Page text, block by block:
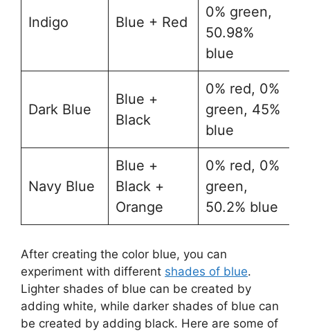
Indigo Blue + Red
0% green,
50.98%
blue
Dark Blue
Blue +
Black
0% red, 0%
green, 45%
blue
Navy Blue
Blue +
Black +
Orange
0​% red, 0%
green,
50.2% blue
After creating the color blue, you can
experiment with different shades of blue.
Lighter shades of blue can be created by
adding white, while darker shades of blue can
be created by adding black. Here are some of